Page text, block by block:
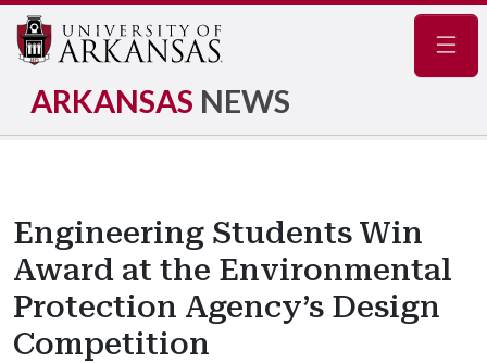
ARKANSAS NEWS
Engineering Students Win
Award at the Environmental
Protection Agency’s Design
Competition